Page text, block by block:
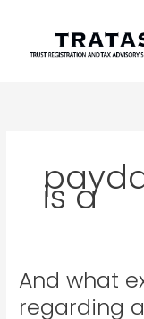
content
is a
And what
regarding
And
exactly